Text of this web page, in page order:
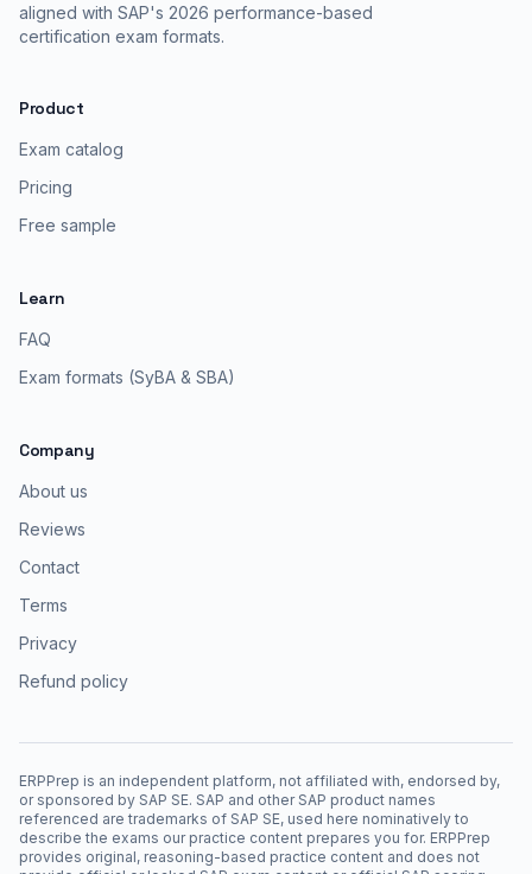
aligned with SAP's 2026 performance-based
certification exam formats.
Product
Exam catalog
Pricing
Free sample
Learn
FAQ
Exam formats (SyBA & SBA)
Company
About us
Reviews
Contact
Terms
Privacy
Refund policy
ERPPrep is an independent platform, not affiliated with, endorsed by,
or sponsored by SAP SE. SAP and other SAP product names
referenced are trademarks of SAP SE, used here nominatively to
describe the exams our practice content prepares you for. ERPPrep
provides original, reasoning-based practice content and does not